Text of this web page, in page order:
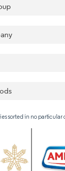
sorted in no particular